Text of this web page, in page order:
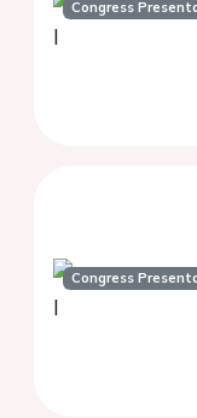
Congress
Congress